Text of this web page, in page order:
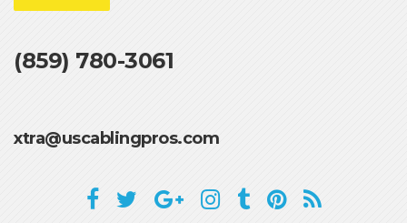
(859) 780-3061
xtra@uscablingpros.com